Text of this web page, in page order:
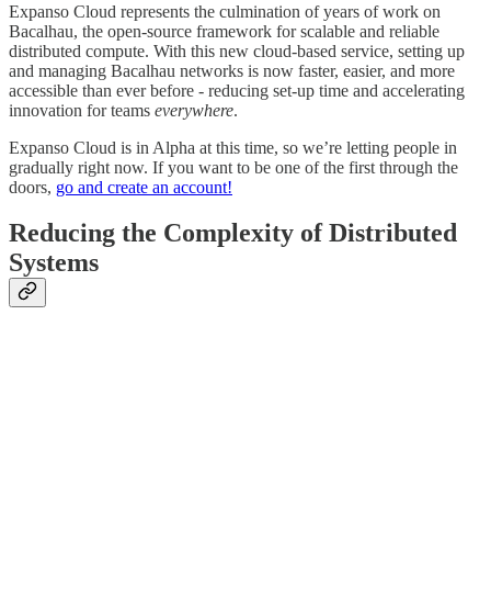
Expanso Cloud represents the culmination of years of work on
Bacalhau, the open-source framework for scalable and reliable
distributed compute. With this new cloud-based service, setting up
and managing Bacalhau networks is now faster, easier, and more
accessible than ever before - reducing set-up time and accelerating
innovation for teams everywhere.
Expanso Cloud is in Alpha at this time, so we’re letting people in
gradually right now. If you want to be one of the first through the
doors, go and create an account!
Reducing the Complexity of Distributed
Systems